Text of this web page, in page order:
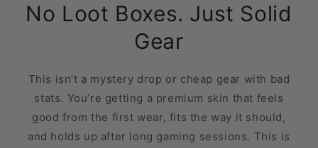
No Loot Boxes. Just Solid
Gear
This isn’t a mystery drop or cheap gear with bad
stats. You’re getting a premium skin that feels
good from the first wear, fits the way it should,
and holds up after long gaming sessions. This is